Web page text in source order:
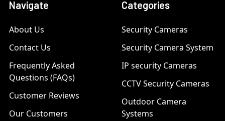
Navigate
About Us
Contact Us
Frequently Asked
Questions (FAQs)
Customer Reviews
Our Customers
Categories
Security Cameras
Security Camera System
IP security Cameras
CCTV Security Cameras
Outdoor Camera
Systems